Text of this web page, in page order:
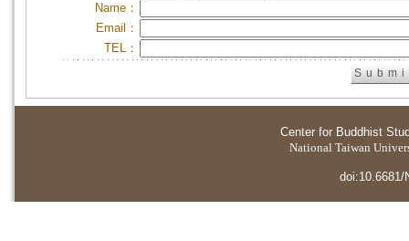
Name：
Email：
TEL：
Center for Buddhist
National Taiwan
doi:10.6681/